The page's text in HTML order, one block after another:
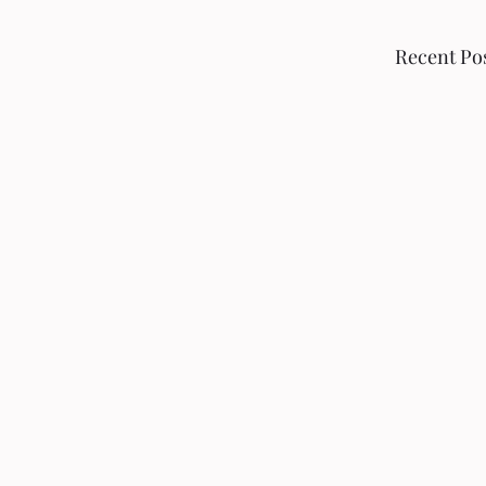
Recent